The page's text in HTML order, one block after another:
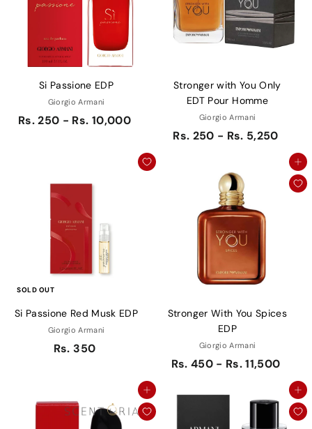
Si Passione EDP
Giorgio Armani
Rs. 250 - Rs. 10,000
Stronger with You Only
EDT Pour Homme
Giorgio Armani
Rs. 250 - Rs. 5,250
SOLD OUT
Si Passione Red Musk EDP
Giorgio Armani
Rs. 350
Add to cart
Stronger With You Spices
EDP
Giorgio Armani
Rs. 450 - Rs. 11,500
Add to cart
Add to cart